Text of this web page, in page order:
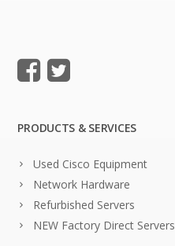
PRODUCTS & SERVICES
Used Cisco Equipment
Network Hardware
Refurbished Servers
NEW Factory Direct Servers